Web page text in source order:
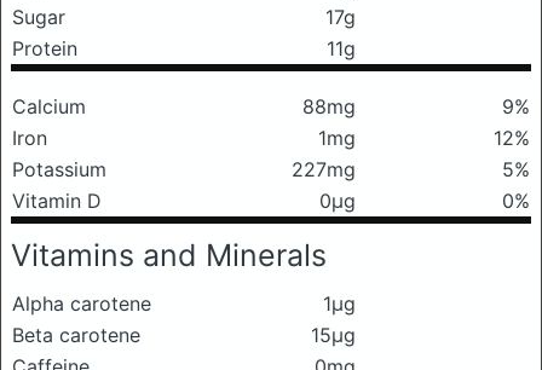
Sugar
17g
Protein
11g
Calcium 88mg
9%
Iron
1mg
12%
Potassium
227mg
5%
Vitamin D
0μg 0%
Vitamins and Minerals
Alpha carotene
1μg
Beta carotene
15μg